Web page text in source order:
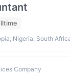
Nigeria; South
Company